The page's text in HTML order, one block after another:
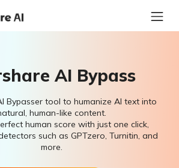
AI Bypass
Bypasser tool to humanize AI text into
human-like content.
human score with just one click,
such as GPTzero, Turnitin, and
more.